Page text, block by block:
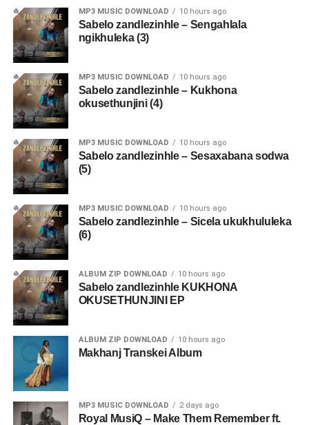
MP3 MUSIC DOWNLOAD 10 hours ago
Sabelo zandlezinhle – Sengahlala
ngikhuleka (3)
MP3 MUSIC DOWNLOAD 10 hours ago
Sabelo zandlezinhle – Kukhona
okusethunjini (4)
MP3 MUSIC DOWNLOAD 10 hours ago
Sabelo zandlezinhle – Sesaxabana sodwa
(5)
MP3 MUSIC DOWNLOAD 10 hours ago
Sabelo zandlezinhle – Sicela ukukhululeka
(6)
ALBUM ZIP DOWNLOAD 10 hours ago
Sabelo zandlezinhle KUKHONA
OKUSETHUNJINI EP
ALBUM ZIP DOWNLOAD 10 hours ago
Makhanj Transkei Album
MP3 MUSIC DOWNLOAD 2 days ago
Royal MusiQ – Make Them Remember ft.